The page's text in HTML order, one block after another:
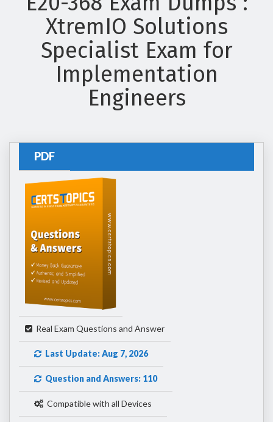
XtremIO Solutions
Specialist Exam for
Implementation
Engineers
PDF
Real Exam Questions and Answer
Last Update: Aug 7, 2026
Question and Answers: 110
Compatible with all Devices